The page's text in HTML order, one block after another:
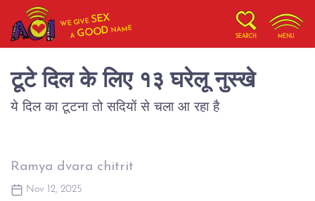
WE GIVESEX
AGOOD NAME
SEARCH MENU
टूटे दिल के लिए १३ घरेलू नुस्खे
ये दिल का टूटना तो सदियों से चला आ रहा है
Ramya dvara chitrit
Nov 12, 2025